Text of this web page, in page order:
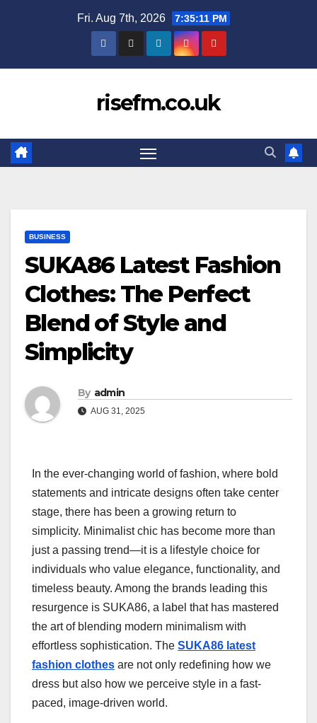
Fri. Aug 7th, 2026 7:35:12 PM
risefm.co.uk
BUSINESS
SUKA86 Latest Fashion
Clothes: The Perfect
Blend of Style and
Simplicity
By admin
AUG 31, 2025
In the ever-changing world of fashion, where bold
statements and intricate designs often take center
stage, there has been a growing return to
simplicity. Minimalist chic has become more than
just a passing trend—it is a lifestyle choice for
individuals who value elegance, functionality, and
timeless beauty. Among the brands leading this
resurgence is SUKA86, a label that has mastered
the art of blending modern minimalism with
effortless sophistication. The SUKA86 latest
fashion clothes are not only redefining how we
dress but also how we perceive style in a fast-
paced, image-driven world.